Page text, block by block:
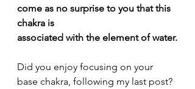
come as no surprise to you that this
chakra is
associated with the element of water.
Did you enjoy focusing on your
base chakra, following my last post?